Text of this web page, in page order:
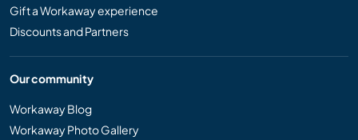
Gift a Workaway experience
Discounts and Partners
Our community
Workaway Blog
Workaway Photo Gallery